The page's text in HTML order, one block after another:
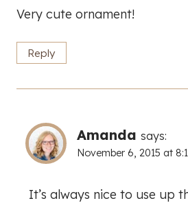
Very cute ornament!
Reply
Amanda says:
November 6, 2015 at
It’s always nice to use up